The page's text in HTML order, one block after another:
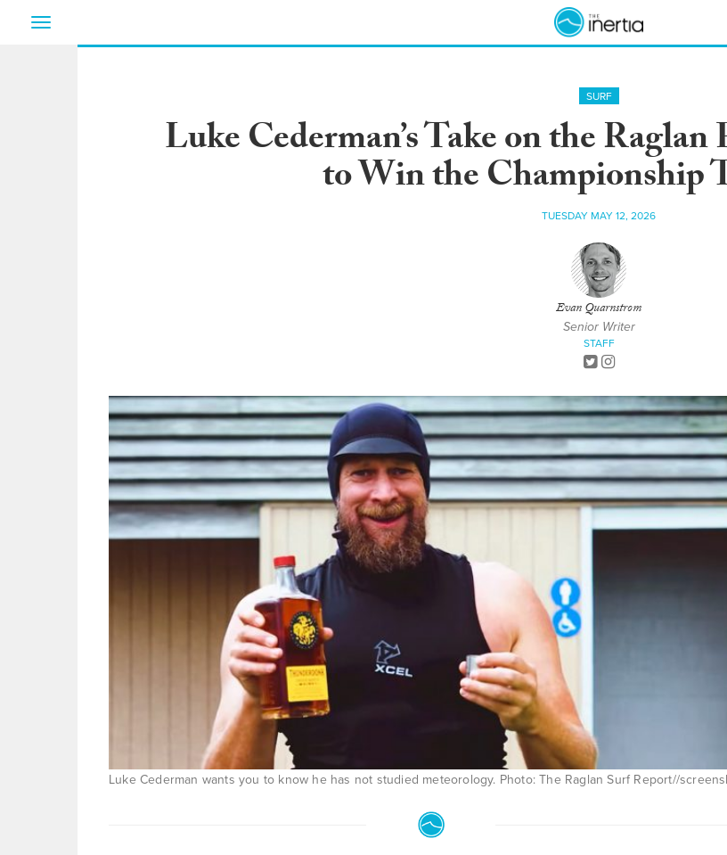
Toggle
SURF
Luke Cederman’s Take on the
to Win the Championship
TUESDAY MAY 12, 2026
Evan Quarnstrom
Senior Writer
STAFF
Luke Cederman wants you to know he has not studied meteorology. Photo: The Raglan Surf Report//